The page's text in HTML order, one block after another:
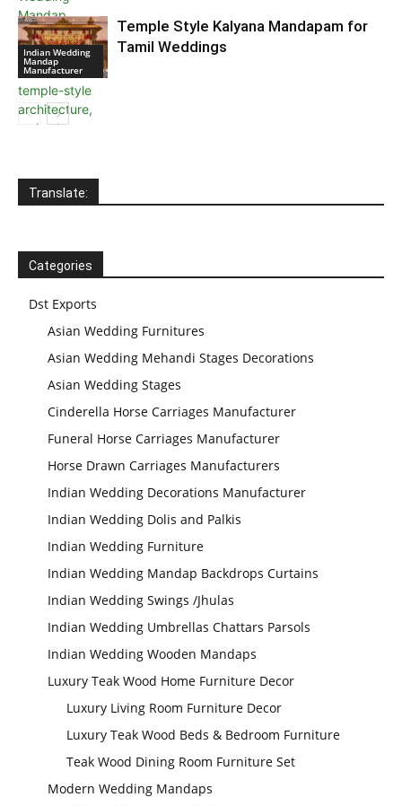
Mandap
Manufacturer
Indian Wedding
Mandap
Manufacturer
Temple Style Kalyana Mandapam for
Tamil Weddings
Translate:
Categories
Dst Exports
Asian Wedding Furnitures
Asian Wedding Mehandi Stages Decorations
Asian Wedding Stages
Cinderella Horse Carriages Manufacturer
Funeral Horse Carriages Manufacturer
Horse Drawn Carriages Manufacturers
Indian Wedding Decorations Manufacturer
Indian Wedding Dolis and Palkis
Indian Wedding Furniture
Indian Wedding Mandap Backdrops Curtains
Indian Wedding Swings /Jhulas
Indian Wedding Umbrellas Chattars Parsols
Indian Wedding Wooden Mandaps
Luxury Teak Wood Home Furniture Decor
Luxury Living Room Furniture Decor
Luxury Teak Wood Beds & Bedroom Furniture
Teak Wood Dining Room Furniture Set
Modern Wedding Mandaps